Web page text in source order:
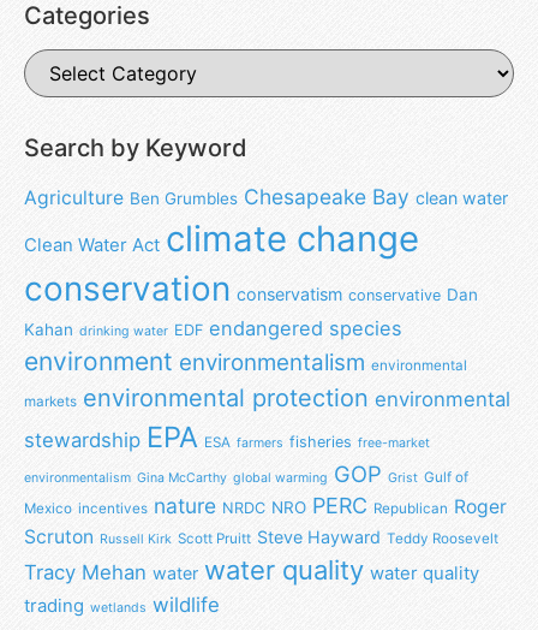
Categories
Search by Keyword
Agriculture Ben Grumbles Chesapeake Bay clean water
Clean Water Act climate change
conservation conservatism conservative Dan
Kahan drinking water EDF endangered species
environment environmentalism environmental
markets environmental protection environmental
stewardship EPA ESA farmers fisheries free-market
environmentalism Gina McCarthy global warming GOP Grist Gulf of
Mexico incentives nature NRDC NRO PERC Republican Roger
Scruton Russell Kirk Scott Pruitt Steve Hayward Teddy Roosevelt
Tracy Mehan water water quality water quality
trading wetlands wildlife